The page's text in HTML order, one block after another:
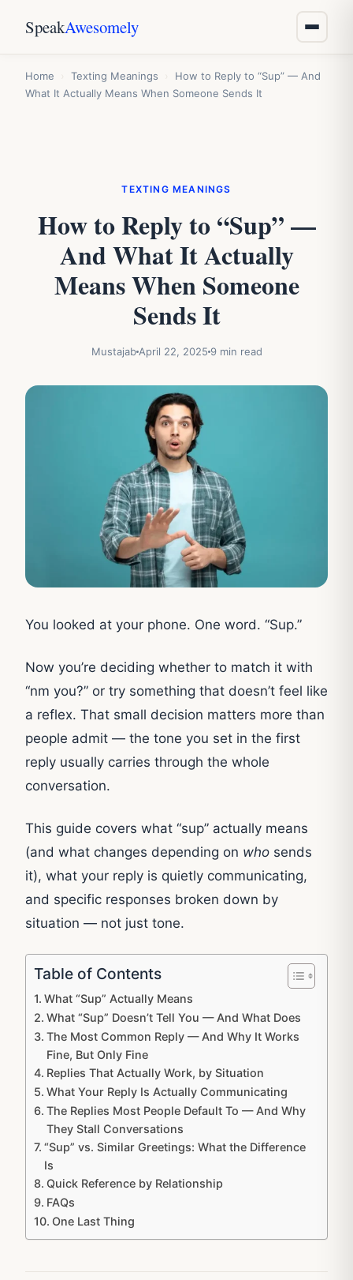
SpeakAwesomely
Home Texting Meanings
How to Reply to “Sup” — And
What It Actually Means When Someone Sends It
TEXTING MEANINGS
How to Reply to “Sup” —
And What It Actually
Means When Someone
Sends It
MustajabApril 22, 2025 9 min read
You looked at your phone. One word. “Sup.”
Now you’re deciding whether to match it with
“nm you?” or try something that doesn’t feel like
a reflex. That small decision matters more than
people admit — the tone you set in the first
reply usually carries through the whole
conversation.
This guide covers what “sup” actually means
(and what changes depending on who sends
it), what your reply is quietly communicating,
and specific responses broken down by
situation — not just tone.
Table of Contents
What “Sup” Actually Means
What “Sup” Doesn’t Tell You — And What Does
The Most Common Reply — And Why It Works
Fine, But Only Fine
Replies That Actually Work, by Situation
What Your Reply Is Actually Communicating
The Replies Most People Default To — And Why
They Stall Conversations
“Sup” vs. Similar Greetings: What the Difference
Is
Quick Reference by Relationship
FAQs
One Last Thing